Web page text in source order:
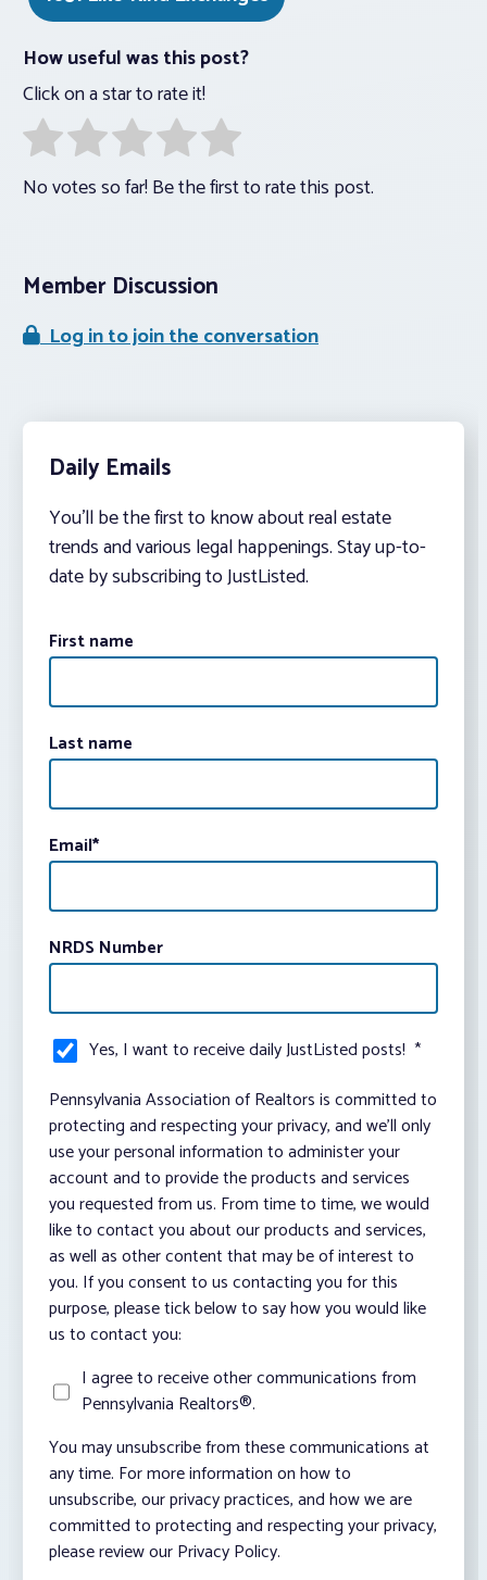
How useful was this post?
Click on a star to rate it!
No votes so far! Be the first to rate this post.
Member Discussion
Log in to join the conversation
Daily Emails
You’ll be the first to know about real estate
trends and various legal happenings. Stay up-to-
date by subscribing to JustListed.
First name
Last name
Email*
NRDS Number
Yes, I want to receive daily JustListed posts! *
Pennsylvania Association of Realtors is committed to
protecting and respecting your privacy, and we’ll only
use your personal information to administer your
account and to provide the products and services
you requested from us. From time to time, we would
like to contact you about our products and services,
as well as other content that may be of interest to
you. If you consent to us contacting you for this
purpose, please tick below to say how you would like
us to contact you:
I agree to receive other communications from
Pennsylvania Realtors®.
You may unsubscribe from these communications at
any time. For more information on how to
unsubscribe, our privacy practices, and how we are
committed to protecting and respecting your privacy,
please review our Privacy Policy.